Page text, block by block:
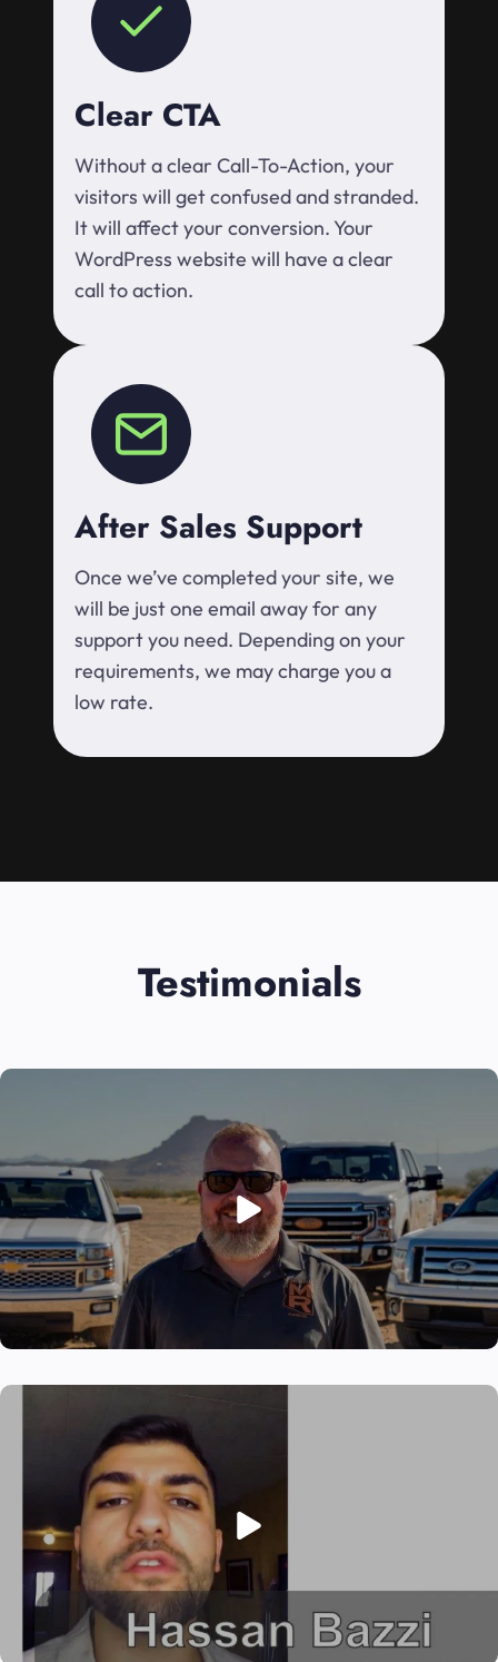
Clear CTA
Without a clear Call-To-Action, your
visitors will get confused and stranded.
It will affect your conversion. Your
WordPress website will have a clear
call to action.
After Sales Support
Once we’ve completed your site, we
will be just one email away for any
support you need. Depending on your
requirements, we may charge you a
low rate.
Testimonials